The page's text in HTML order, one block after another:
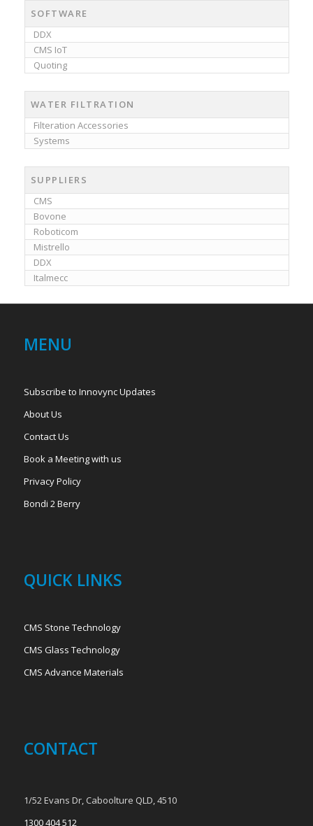
SOFTWARE
DDX
CMS IoT
Quoting
WATER FILTRATION
Filteration Accessories
Systems
SUPPLIERS
CMS
Bovone
Roboticom
Mistrello
DDX
Italmecc
MENU
Subscribe to Innovync Updates
About Us
Contact Us
Book a Meeting with us
Privacy Policy
Bondi 2 Berry
QUICK LINKS
CMS Stone Technology
CMS Glass Technology
CMS Advance Materials
CONTACT
1/52 Evans Dr, Caboolture QLD, 4510
1300 404 512